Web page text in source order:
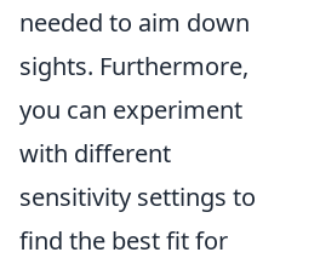
needed to aim down
sights. Furthermore,
you can experiment
with different
sensitivity settings to
find the best fit for